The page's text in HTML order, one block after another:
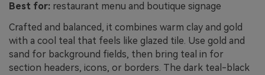
Best for: restaurant menu and boutique signage
Crafted and balanced, it combines warm clay and gold
with a cool teal that feels like glazed tile. Use gold and
sand for background fields, then bring teal in for
section headers, icons, or borders. The dark teal-black